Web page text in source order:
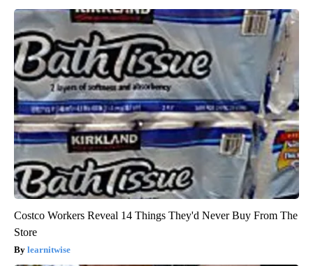
Costco Workers Reveal 14 Things They'd Never Buy From The
Store
learnitwise